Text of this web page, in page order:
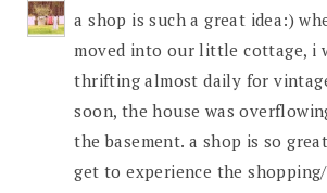
a shop is such a great idea:)
moved into our little cottage, i
thrifting almost daily for
soon, the house was
the basement. a shop is so
get to experience the